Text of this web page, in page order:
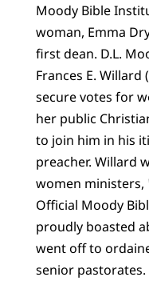
Moody Bible
woman, Emma
first dean. D.L.
Frances E.
secure votes for
her public
to join him in his
preacher. Willard
women ministers,
Official Moody
proudly boasted
went off to
senior pastorates.